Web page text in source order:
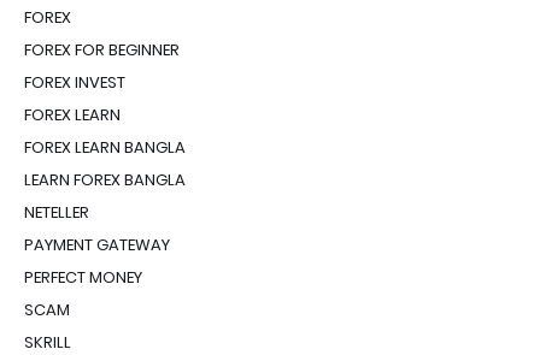
FOREX
FOREX FOR BEGINNER
FOREX INVEST
FOREX LEARN
FOREX LEARN BANGLA
LEARN FOREX BANGLA
NETELLER
PAYMENT GATEWAY
PERFECT MONEY
SCAM
SKRILL